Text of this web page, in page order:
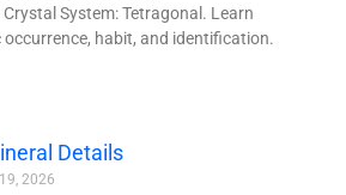
System: Tetragonal. Learn
habit, and identification.
Details
2026